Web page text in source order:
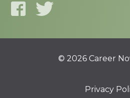
© 2026 Career
Privacy